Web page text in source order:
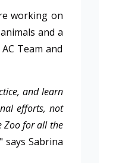
working on
and a
Team and
and learn
efforts, not
Zoo for all the
" says Sabrina